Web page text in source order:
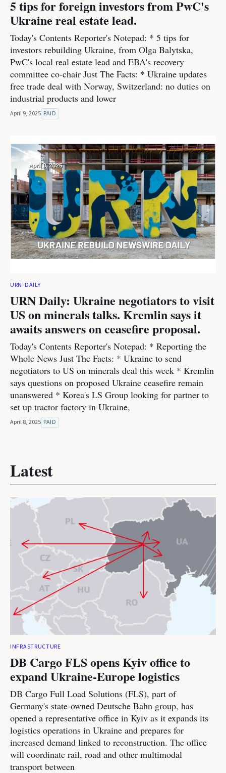
5 tips for foreign investors from PwC's
Ukraine real estate lead.
Today's Contents Reporter's Notepad: * 5 tips for
investors rebuilding Ukraine, from Olga Balytska,
PwC's local real estate lead and EBA's recovery
committee co-chair Just The Facts: * Ukraine updates
free trade deal with Norway, Switzerland: no duties on
industrial products and lower
April 9, 2025 PAID
URN-DAILY
URN Daily: Ukraine negotiators to visit
US on minerals talks. Kremlin says it
awaits answers on ceasefire proposal.
Today's Contents Reporter's Notepad: * Reporting the
Whole News Just The Facts: * Ukraine to send
negotiators to US on minerals deal this week * Kremlin
says questions on proposed Ukraine ceasefire remain
unanswered * Korea's LS Group looking for partner to
set up tractor factory in Ukraine,
April 8, 2025 PAID
Latest
INFRASTRUCTURE
DB Cargo FLS opens Kyiv office to
expand Ukraine-Europe logistics
DB Cargo Full Load Solutions (FLS), part of
Germany's state-owned Deutsche Bahn group, has
opened a representative office in Kyiv as it expands its
logistics operations in Ukraine and prepares for
increased demand linked to reconstruction. The office
will coordinate rail, road and other multimodal
transport between